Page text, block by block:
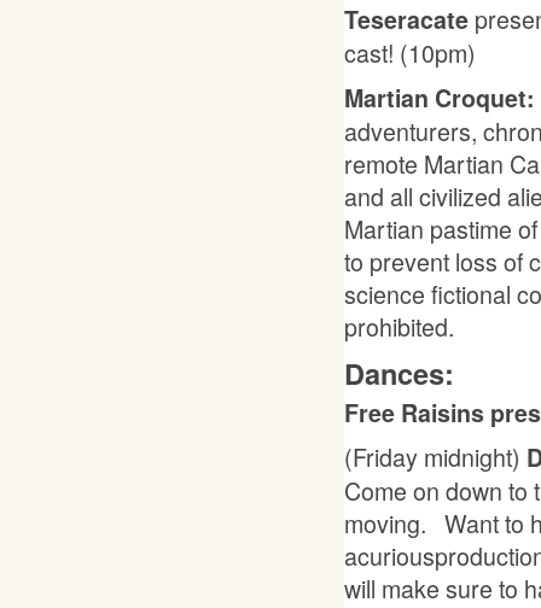
Teseracate
cast! (10pm)
Martian
adventurers,
remote Martian
and all civilized
Martian pastime
to prevent loss of
science fictional
prohibited.
Dances:
Free Raisins
(Friday midnight)
Come on down to
moving. Want to
will make sure to